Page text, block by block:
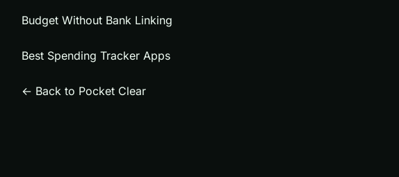
Budget Without Bank Linking
Best Spending Tracker Apps
← Back to Pocket Clear